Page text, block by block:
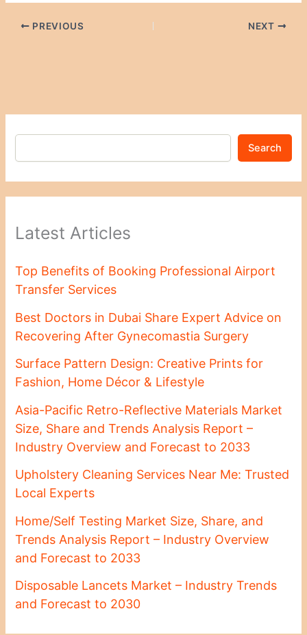
PREVIOUS NEXT
Search
Latest Articles
Top Benefits of Booking Professional Airport
Transfer Services
Best Doctors in Dubai Share Expert Advice on
Recovering After Gynecomastia Surgery
Surface Pattern Design: Creative Prints for
Fashion, Home Décor & Lifestyle
Asia-Pacific Retro-Reflective Materials Market
Size, Share and Trends Analysis Report –
Industry Overview and Forecast to 2033
Upholstery Cleaning Services Near Me: Trusted
Local Experts
Home/Self Testing Market Size, Share, and
Trends Analysis Report – Industry Overview
and Forecast to 2033
Disposable Lancets Market – Industry Trends
and Forecast to 2030